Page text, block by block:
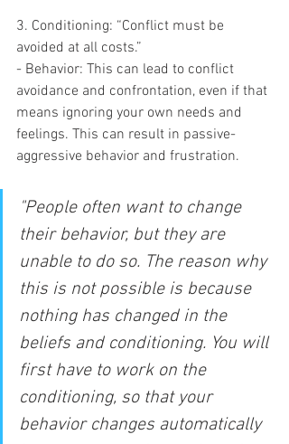
3. Conditioning: “Conflict must be
avoided at all costs.”
- Behavior: This can lead to conflict
avoidance and confrontation, even if that
means ignoring your own needs and
feelings. This can result in passive-
aggressive behavior and frustration.
"People often want to change
their behavior, but they are
unable to do so. The reason why
this is not possible is because
nothing has changed in the
beliefs and conditioning. You will
first have to work on the
conditioning, so that your
behavior changes automatically